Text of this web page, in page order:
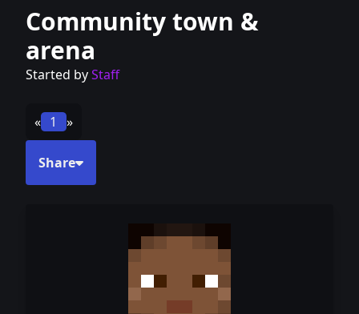
Community town &
arena
Started byStaff
« 1 »
Share